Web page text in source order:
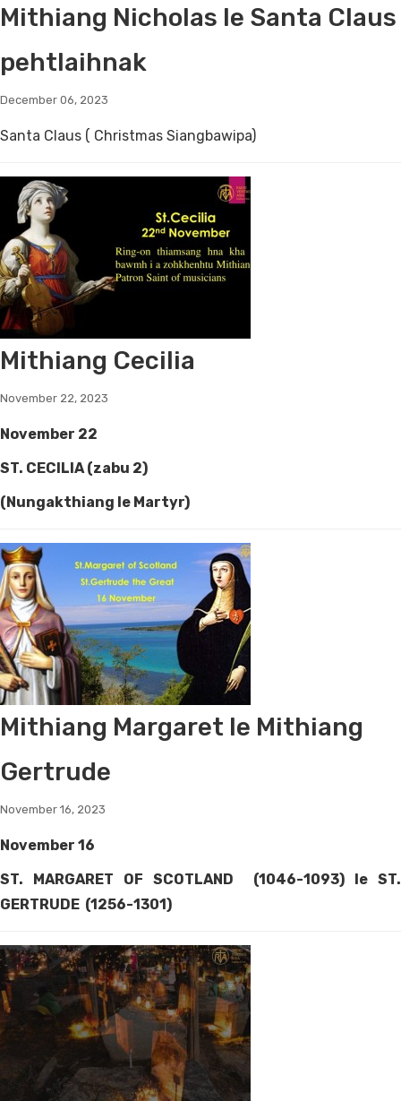
Mithiang Nicholas le Santa Claus
pehtlaihnak
December 06, 2023
Santa Claus ( Christmas Siangbawipa)
Mithiang Cecilia
November 22, 2023
November 22
ST. CECILIA (zabu 2)
(Nungakthiang le Martyr)
Mithiang Margaret le Mithiang
Gertrude
November 16, 2023
November 16
ST. MARGARET OF SCOTLAND (1046-1093) le ST.
GERTRUDE (1256-1301)